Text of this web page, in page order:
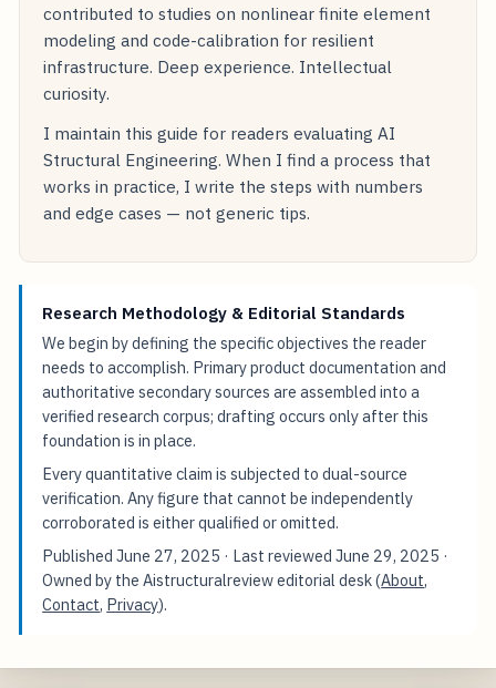
contributed to studies on nonlinear finite element
modeling and code-calibration for resilient
infrastructure. Deep experience. Intellectual
curiosity.
I maintain this guide for readers evaluating AI
Structural Engineering. When I find a process that
works in practice, I write the steps with numbers
and edge cases — not generic tips.
Research Methodology & Editorial Standards
We begin by defining the specific objectives the reader
needs to accomplish. Primary product documentation and
authoritative secondary sources are assembled into a
verified research corpus; drafting occurs only after this
foundation is in place.
Every quantitative claim is subjected to dual-source
verification. Any figure that cannot be independently
corroborated is either qualified or omitted.
PublishedJune 27, 2025 · Last reviewedJune 29, 2025 ·
Owned by the Aistructuralreview editorial desk (About,
Contact, Privacy).